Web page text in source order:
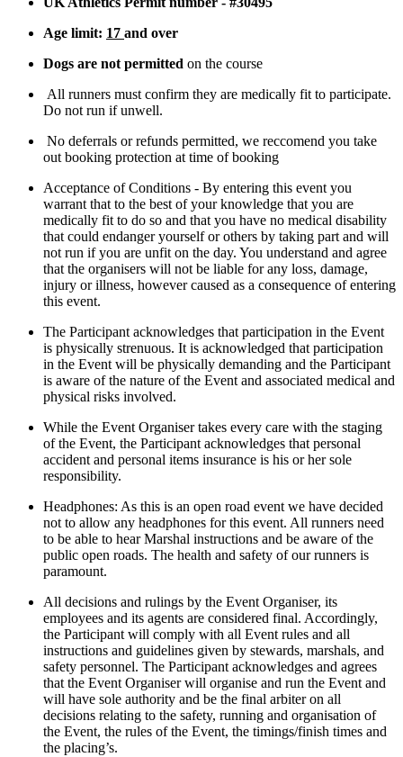
Age limit: 17 and over
Dogs are not permitted on the course
All runners must confirm they are medically fit to participate.
Do not run if unwell.
No deferrals or refunds permitted, we reccomend you take
out booking protection at time of booking
Acceptance of Conditions - By entering this event you
warrant that to the best of your knowledge that you are
medically fit to do so and that you have no medical disability
that could endanger yourself or others by taking part and will
not run if you are unfit on the day. You understand and agree
that the organisers will not be liable for any loss, damage,
injury or illness, however caused as a consequence of entering
this event.
The Participant acknowledges that participation in the Event
is physically strenuous. It is acknowledged that participation
in the Event will be physically demanding and the Participant
is aware of the nature of the Event and associated medical and
physical risks involved.
While the Event Organiser takes every care with the staging
of the Event, the Participant acknowledges that personal
accident and personal items insurance is his or her sole
responsibility.
Headphones: As this is an open road event we have decided
not to allow any headphones for this event. All runners need
to be able to hear Marshal instructions and be aware of the
public open roads. The health and safety of our runners is
paramount.
All decisions and rulings by the Event Organiser, its
employees and its agents are considered final. Accordingly,
the Participant will comply with all Event rules and all
instructions and guidelines given by stewards, marshals, and
safety personnel. The Participant acknowledges and agrees
that the Event Organiser will organise and run the Event and
will have sole authority and be the final arbiter on all
decisions relating to the safety, running and organisation of
the Event, the rules of the Event, the timings/finish times and
the placing’s.